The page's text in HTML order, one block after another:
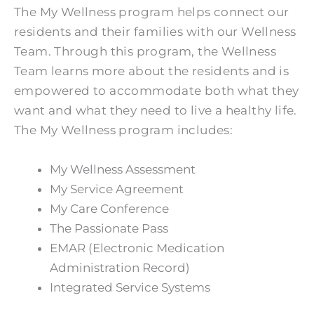
The My Wellness program helps connect our
residents and their families with our Wellness
Team. Through this program, the Wellness
Team learns more about the residents and is
empowered to accommodate both what they
want and what they need to live a healthy life.
The My Wellness program includes:
My Wellness Assessment
My Service Agreement
My Care Conference
The Passionate Pass
EMAR (Electronic Medication
Administration Record)
Integrated Service Systems